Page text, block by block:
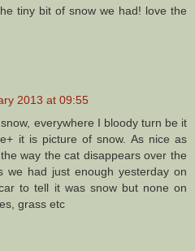
tiny bit of snow we had! love the
2013 at 09:55
everywhere I bloody turn be it
it is picture of snow. As nice as
way the cat disappears over the
we had just enough yesterday on
to tell it was snow but none on
grass etc